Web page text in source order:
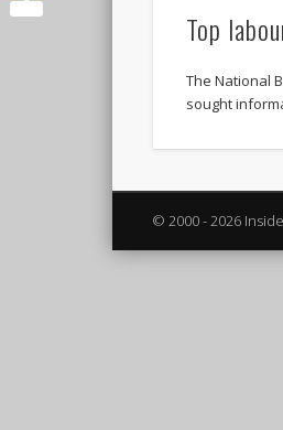
Top
The National
sought
© 2000 - 2026
Share